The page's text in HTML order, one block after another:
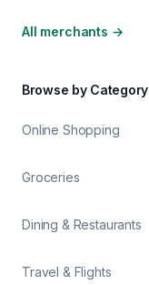
All merchants →
Browse by Category
Online Shopping
Groceries
Dining & Restaurants
Travel & Flights